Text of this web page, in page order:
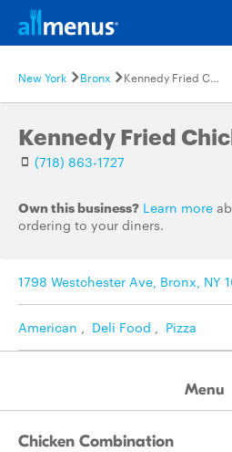
New York Bronx Kennedy Fried Chicken & Pizza
Kennedy Fried
(718) 863-1727
Own this business? Learn more
ordering to your diners.
1798 Westchester Ave, Bronx, NY
American , Deli Food , Pizza
Menu
Chicken Combination